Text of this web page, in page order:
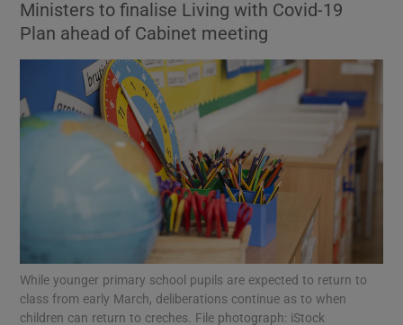
Show Motors sub sections
Show Podcasts sub sections
Ministers to finalise Living with Covid-19
Plan ahead of Cabinet meeting
While younger primary school pupils are expected to return to
class from early March, deliberations continue as to when
children can return to creches. File photograph: iStock